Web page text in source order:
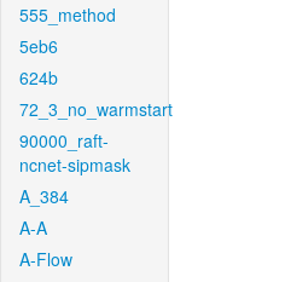
555_method
5eb6
624b
72_3_no_warmstart
90000_raft-
ncnet-sipmask
A_384
A-A
A-Flow